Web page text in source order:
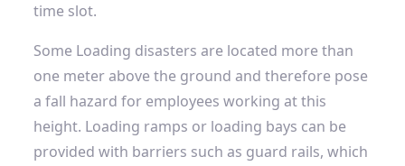
time slot.
Some Loading disasters are located more than
one meter above the ground and therefore pose
a fall hazard for employees working at this
height. Loading ramps or loading bays can be
provided with barriers such as guard rails, which